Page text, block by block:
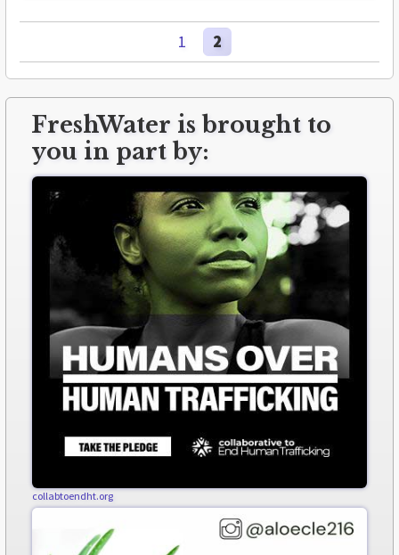
1 2
FreshWater is brought to
you in part by:
collabtoendht.org